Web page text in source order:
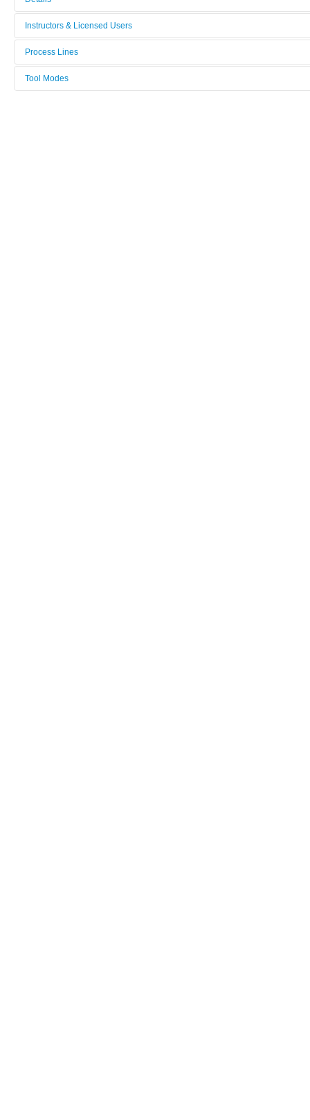
Tool name:
Area/room:
Instructors & Licensed Users
Instructors
Licensed Users
Process Lines
Fibre and polymer Technology
Tool Modes